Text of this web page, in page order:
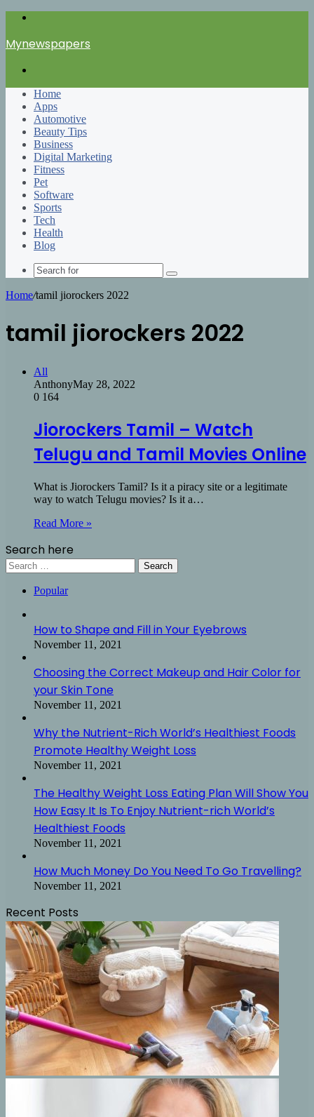
Mynewspapers
Home
Apps
Automotive
Beauty Tips
Business
Digital Marketing
Fitness
Pet
Software
Sports
Tech
Health
Blog
Search
Home/tamil jiorockers 2022
tamil jiorockers 2022
All
AnthonyMay 28, 2022
0 164
Jiorockers Tamil – Watch
Telugu and Tamil Movies Online
What is Jiorockers Tamil? Is it a piracy site or a legitimate
way to watch Telugu movies? Is it a…
Read More »
Search here
Search
for:
Popular
How to Shape and Fill in Your Eyebrows
November 11, 2021
Choosing the Correct Makeup and Hair Color for
your Skin Tone
November 11, 2021
Why the Nutrient-Rich World’s Healthiest Foods
Promote Healthy Weight Loss
November 11, 2021
The Healthy Weight Loss Eating Plan Will Show You
How Easy It Is To Enjoy Nutrient-rich World’s
Healthiest Foods
November 11, 2021
How Much Money Do You Need To Go Travelling?
November 11, 2021
Recent Posts